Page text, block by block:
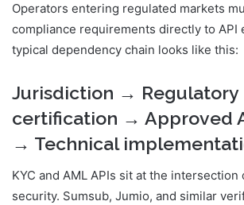
Operators entering regulated markets
compliance requirements directly to API
typical dependency chain looks like this:
Jurisdiction → Regulatory
certification → Approved
→ Technical
KYC and AML APIs sit at the intersection
security. Sumsub, Jumio, and similar